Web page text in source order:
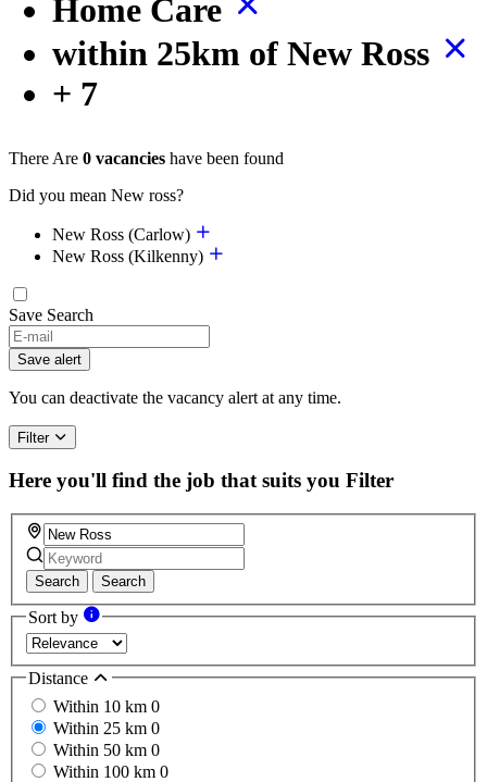
Home Care
within 25km of New Ross
+ 7
There Are 0 vacancies have been found
Did you mean New ross?
New Ross (Carlow)
New Ross (Kilkenny)
Save Search
If
you
are
a
ignore
this
field
Save alert
You can deactivate the vacancy alert at any time.
Filter
Here you'll find the job that suits you Filter
Search Search
Sort by
Distance
Within 10 km 0
Within 25 km 0
Within 50 km 0
Within 100 km 0